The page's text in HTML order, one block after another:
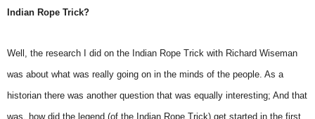
Indian Rope Trick?
Well, the research I did on the Indian Rope Trick with Richard Wiseman
was about what was really going on in the minds of the people. As a
historian there was another question that was equally interesting; And that
was, how did the legend (of the Indian Rope Trick) get started in the first